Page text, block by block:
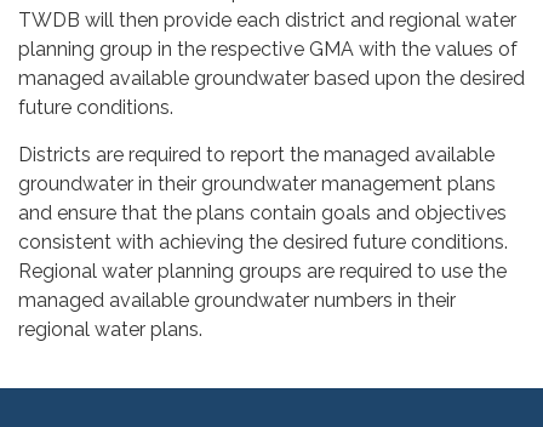
TWDB will then provide each district and regional water
planning group in the respective GMA with the values of
managed available groundwater based upon the desired
future conditions.
Districts are required to report the managed available
groundwater in their groundwater management plans
and ensure that the plans contain goals and objectives
consistent with achieving the desired future conditions.
Regional water planning groups are required to use the
managed available groundwater numbers in their
regional water plans.